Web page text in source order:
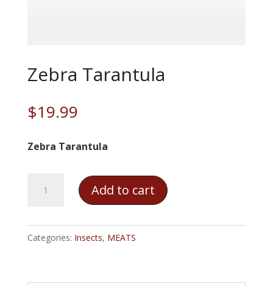
Zebra Tarantula
$19.99
Zebra Tarantula
Tarantula
Add to cart
Categories: Insects, MEATS